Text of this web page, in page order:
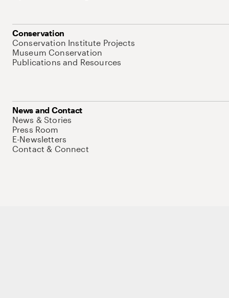
Conservation
Conservation Institute Projects
Museum Conservation
Publications and Resources
News and Contact
News & Stories
Press Room
E-Newsletters
Contact & Connect